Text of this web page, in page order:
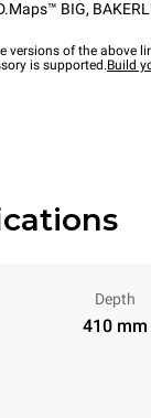
BIG,
versions of the above
is supported.Build
Depth
410 mm